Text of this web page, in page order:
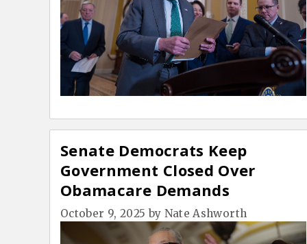
Senate Democrats Keep
Government Closed Over
Obamacare Demands
October 9, 2025 by Nate Ashworth